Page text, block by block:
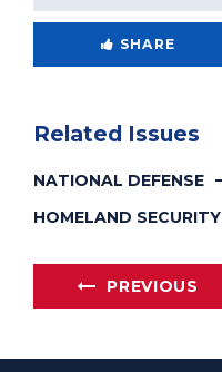
SHARE
Related Issues
NATIONAL DEFENSE
HOMELAND SECURITY
PREVIOUS